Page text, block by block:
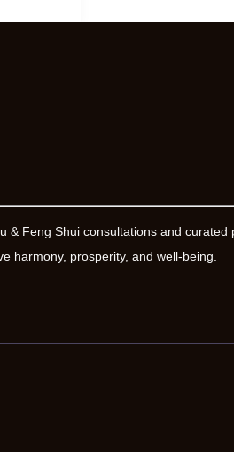
& Feng Shui consultations and
harmony, prosperity, and well-being.